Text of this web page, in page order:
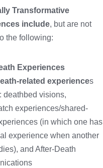
Transformative
include, but are not
the following:
Experiences
related experiences
deathbed visions,
experiences/shared-
(in which one has
experience when another
and After-Death